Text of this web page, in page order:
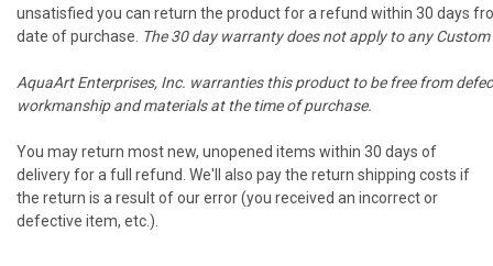
unsatisfied you can return the product for a refund within 30 days
date of purchase. The 30 day warranty does not apply to any
AquaArt Enterprises, Inc. warranties this product to be free from
workmanship and materials at the time of purchase.
You may return most new, unopened items within 30 days of
delivery for a full refund. We'll also pay the return shipping costs if
the return is a result of our error (you received an incorrect or
defective item, etc.).